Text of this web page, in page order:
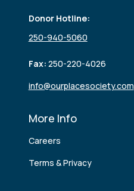
Donor Hotline:
250-940-5060
Fax: 250-220-4026
info@ourplacesociety.com
More Info
Careers
Terms & Privacy